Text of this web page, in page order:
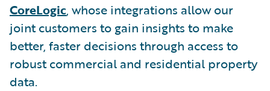
CoreLogic, whose integrations allow our
joint customers to gain insights to make
better, faster decisions through access to
robust commercial and residential property
data.